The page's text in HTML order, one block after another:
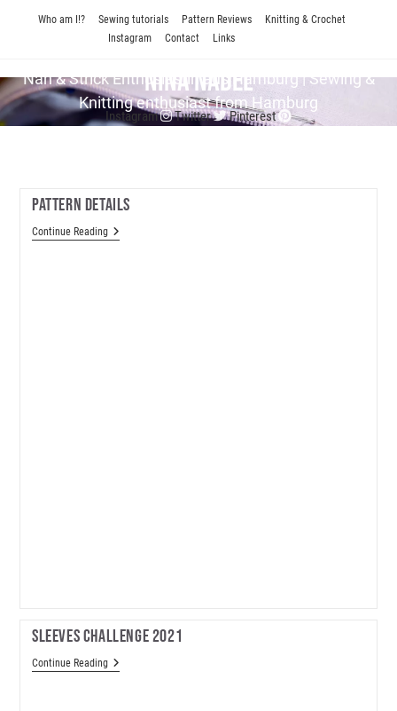
Who am I!? Sewing tutorials Pattern Reviews
Knitting & Crochet
Instagram
Contact Links
Nina Nadel
Näh & Strick En­thu­si­as­tin aus Hamburg | Sewing &
Knitting enthusiast from Hamburg
Instagram Twitter Pinterest
Pattern Details
Continue ReadingPattern
Sleeves Challenge 2021
Continue ReadingSleeves